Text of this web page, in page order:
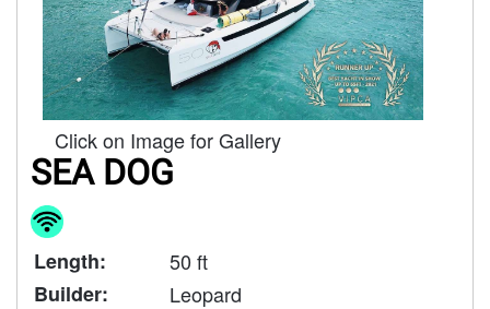
Click on Image for Gallery
SEA DOG
Length:
50 ft
Builder:
Leopard